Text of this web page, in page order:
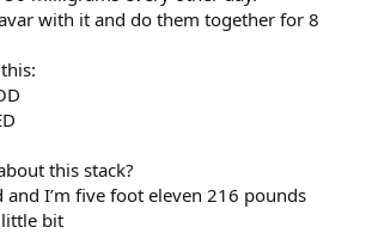
with it and do them together for 8
this stack?
and I’m five foot eleven 216 pounds
bit